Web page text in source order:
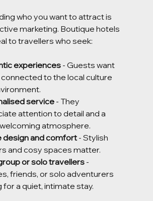
who you want to attract is
marketing. Boutique hotels
to travellers who seek:
experiences - Guests want
to the local culture
service - They
attention to detail and a
atmosphere.
design and comfort - Stylish
and cosy spaces matter.
or solo travellers -
friends, or solo adventurers
for a quiet, intimate stay.